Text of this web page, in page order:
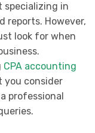
specializing in
reports. However,
look for when
CPA accounting
you consider
professional